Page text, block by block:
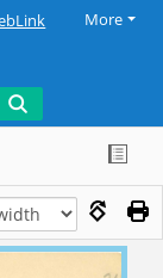
More